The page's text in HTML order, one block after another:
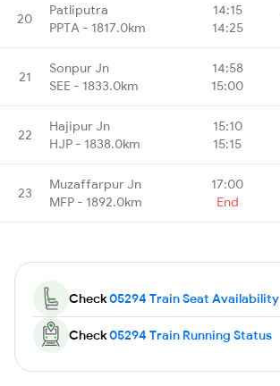
20
Patliputra
PPTA - 1817.0km
14:15
14:25
21
Sonpur Jn
SEE - 1833.0km
14:58
15:00
22
Hajipur Jn
HJP - 1838.0km
15:10
15:15
23
Muzaffarpur Jn
MFP - 1892.0km
17:00
End
Check05294 Train Seat Availability
Check05294 Train Running Status